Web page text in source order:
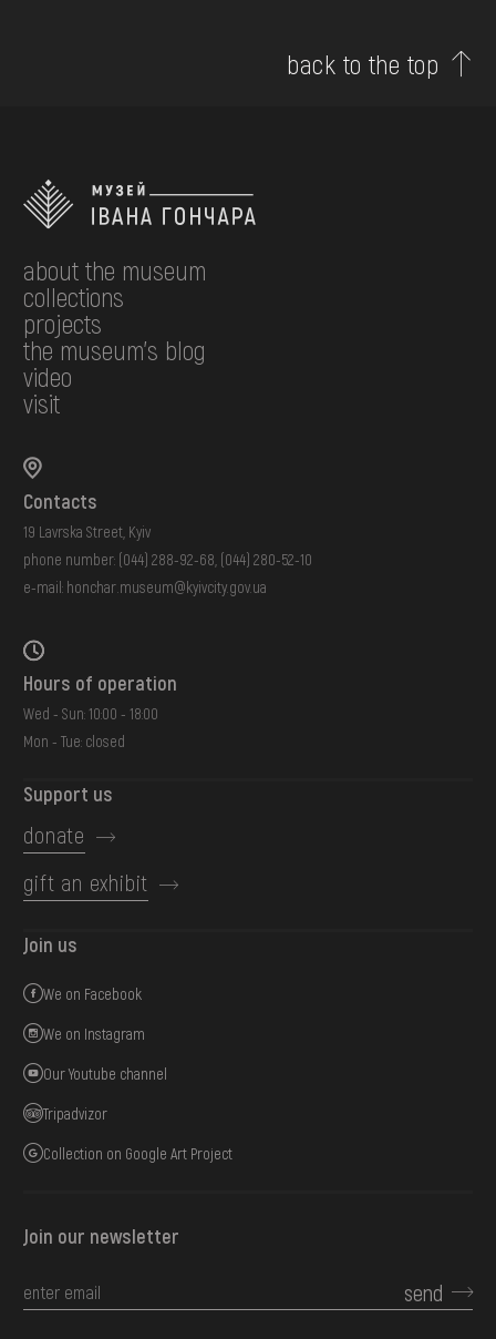
back to the top
about the museum
collections
projects
the museum's blog
video
visit
Contacts
19 Lavrska Street, Kyiv
phone number: (044) 288-92-68 (044) 280-52-10
e-mail: honchar.museum@kyivcity.gov.ua
Hours of operation
Wed - Sun: 10:00 - 18:00
Mon - Tue: closed
Support us
donate
gift an exhibit
Join us
We on Facebook
We on Instagram
Our Youtube channel
Tripadvizor
Collection on Google Art Project
Join our newsletter
send